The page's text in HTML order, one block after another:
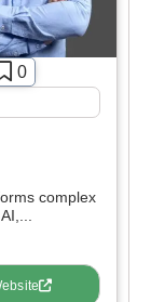
0
complex